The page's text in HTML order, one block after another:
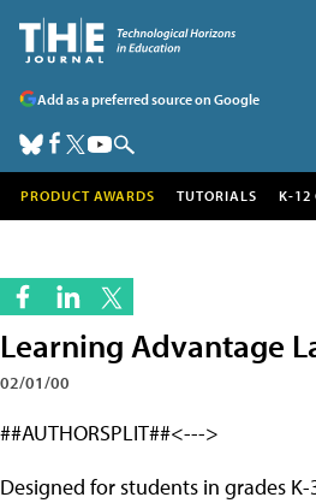
Add as a preferred source on Google
PRODUCT AWARDS TUTORIALS K-12
Learning Advantage
02/01/00
##AUTHORSPLIT##<--->
Designed for students in grades